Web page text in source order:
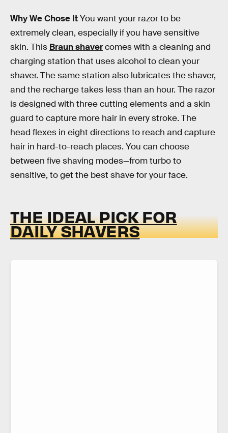
Why We Chose ItYou want your razor to be
extremely clean, especially if you have sensitive
skin. This Braun shavercomes with a cleaning and
charging station that uses alcohol to clean your
shaver. The same station also lubricates the shaver,
and the recharge takes less than an hour. The razor
is designed with three cutting elements and a skin
guard to capture more hair in every stroke. The
head flexes in eight directions to reach and capture
hair in hard-to-reach places. You can choose
between five shaving modes—from turbo to
sensitive, to get the best shave for your face.
THE IDEAL PICK FOR
DAILY SHAVERS